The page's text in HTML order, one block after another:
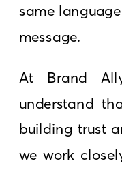
same
message.
At Brand
understand
building trust
we work